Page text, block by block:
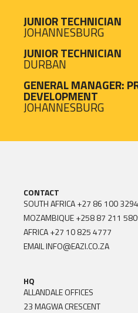
JUNIOR TECHNICIAN
JOHANNESBURG
JUNIOR TECHNICIAN
DURBAN
GENERAL MANAGER:
DEVELOPMENT
JOHANNESBURG
CONTACT
SOUTH AFRICA+27 86 100 3294
MOZAMBIQUE+258 87 211
AFRICA+27 10 825 4777
EMAILINFO@EAZI.CO.ZA
HQ
ALLANDALE OFFICES
23 MAGWA CRESCENT